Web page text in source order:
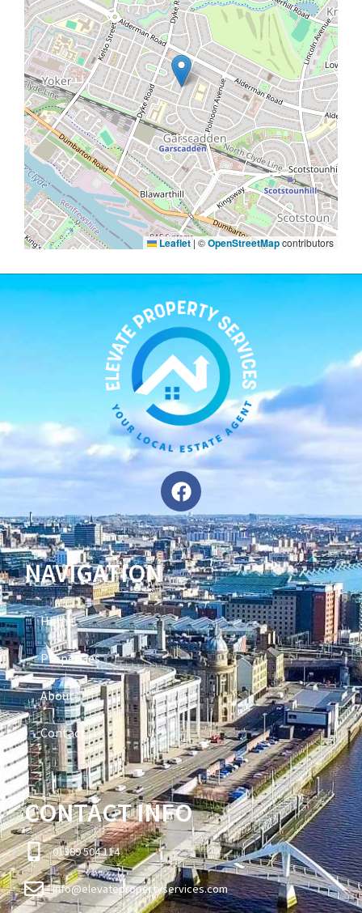
Leaflet | ©OpenStreetMapcontributors
NAVIGATION
Home
Properties
About
Contact
CONTACT INFO
01389 504 114
info@elevatepropertyservices.com